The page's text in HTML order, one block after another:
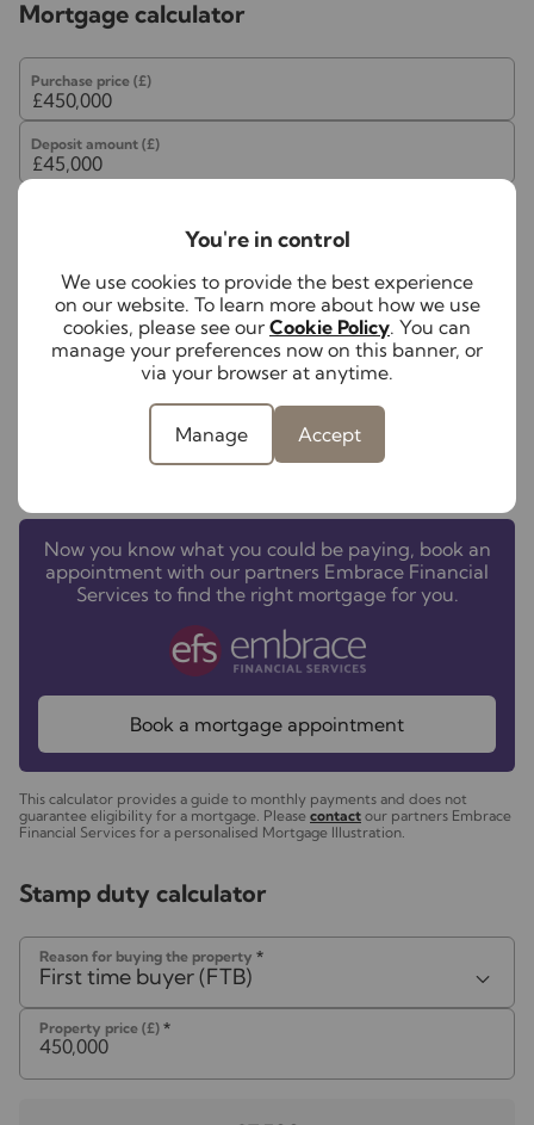
You're in control
We use cookies to provide the best experience
on our website. To learn more about how we use
cookies, please see our Cookie Policy. You can
manage your preferences now on this banner, or
via your browser at anytime.
Manage Accept
may be an associated company of Lawlors
Mortgage calculator
Purchase price (£)
Deposit amount (£)
Repayment period (yrs)
Your payment
£2,251 per month
£405,000and repaying over
with a4.5% interest rate.
Now you know what you could be paying, book an
appointment with our partners Embrace Financial
Services to find the right mortgage for you.
Book a mortgage appointment
This calculator provides a guide to monthly payments and does not
guarantee eligibility for a mortgage. Please contact our partners Embrace
Financial Services for a personalised Mortgage Illustration.
Stamp duty calculator
Reason for buying the property *
First time buyer (FTB)
Property price (£) *